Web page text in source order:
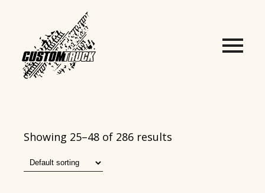
Showing 25–48 of 286 results